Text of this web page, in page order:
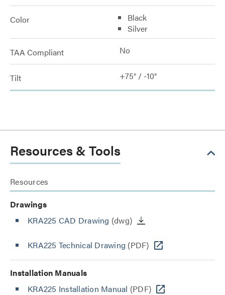
Color
Black
Silver
TAA Compliant No
Tilt +75° / -10°
Resources & Tools
Resources
Drawings
KRA225 CAD Drawing (dwg)
KRA225 Technical Drawing (PDF)
Installation Manuals
KRA225 Installation Manual (PDF)